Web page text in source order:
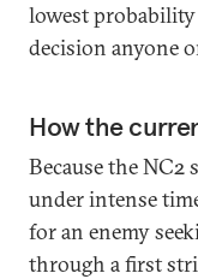
lowest
decision anyone
How the
Because the
under intense
for an enemy
through a first